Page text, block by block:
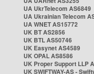
UA UkrTelecom AS6849
UA Ukrainian Telecom
UA WNET AS15772
UK BT AS2856
UK BTL AS50746
UK Easynet AS4589
UK OPAL AS8586
UK Proper Support LLP
UK SWIFTWAY-AS -